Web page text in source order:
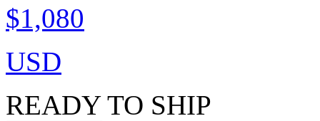
$1,080
USD
READY TO SHIP